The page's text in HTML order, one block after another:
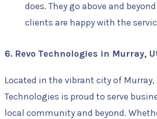
does. They go above and
clients are happy with the
6. Revo Technologies in Murray,
Located in the vibrant city of Murray,
Technologies is proud to serve
local community and beyond.